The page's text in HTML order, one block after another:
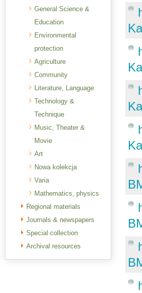
General Science &
Education
Environmental
protection
Agriculture
Community
Literature, Language
Technology &
Technique
Music, Theater &
Movie
Art
Nowa kolekcja
Varia
Mathematics, physics
Regional materials
Journals & newspapers
Special collection
Archival resources